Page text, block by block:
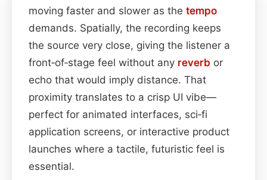
moving faster and slower as the tempo
demands. Spatially, the recording keeps
the source very close, giving the listener a
front‑of‑stage feel without any reverb or
echo that would imply distance. That
proximity translates to a crisp UI vibe—
perfect for animated interfaces, sci‑fi
application screens, or interactive product
launches where a tactile, futuristic feel is
essential.